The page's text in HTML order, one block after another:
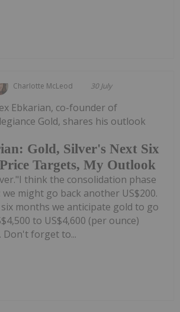
Charlotte McLeod 30 July
Gold, Silver's Next Six
Targets, My Outlook
Ebkarian, co-founder of
Gold, shares his outlook
think the consolidation phase
we might go back another US$200.
months we anticipate gold to go
to US$4,600 (per ounce)
Don't forget to...